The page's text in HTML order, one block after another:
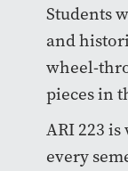
Students
and
wheel-
pieces in
ARI 223
every